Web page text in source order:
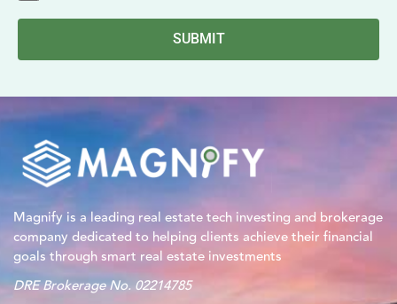
SUBMIT
Magnify is a leading real estate tech investing and brokerage
company dedicated to helping clients achieve their financial
goals through smart real estate investments
DRE Brokerage No. 02214785